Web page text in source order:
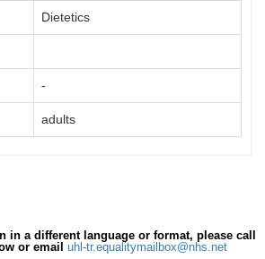
Dietetics
-
adults
in a different language or format, please call
or email uhl-tr.equalitymailbox@nhs.net